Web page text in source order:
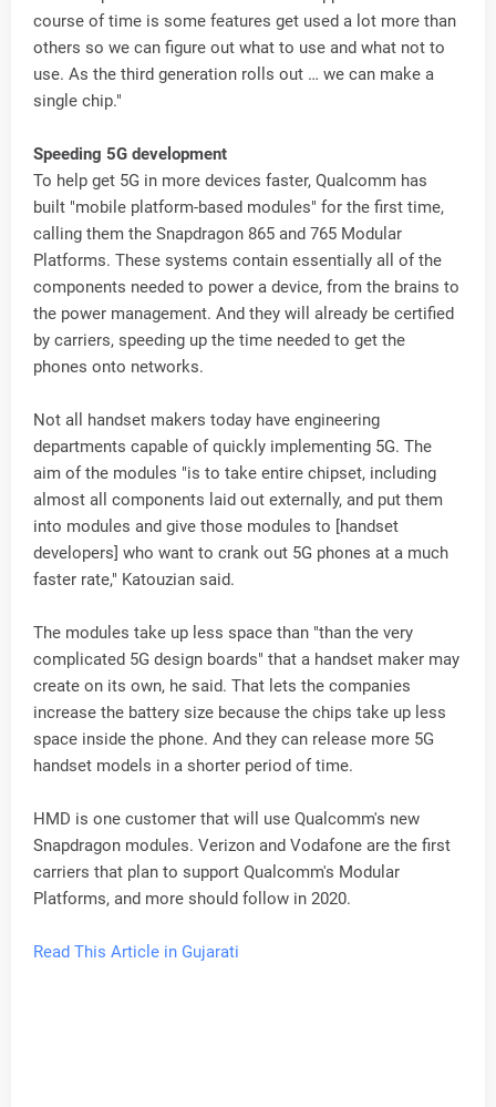
course of time is some features get used a lot more than
others so we can figure out what to use and what not to
use. As the third generation rolls out … we can make a
single chip."
Speeding 5G development
To help get 5G in more devices faster, Qualcomm has
built "mobile platform-based modules" for the first time,
calling them the Snapdragon 865 and 765 Modular
Platforms. These systems contain essentially all of the
components needed to power a device, from the brains to
the power management. And they will already be certified
by carriers, speeding up the time needed to get the
phones onto networks.
Not all handset makers today have engineering
departments capable of quickly implementing 5G. The
aim of the modules "is to take entire chipset, including
almost all components laid out externally, and put them
into modules and give those modules to [handset
developers] who want to crank out 5G phones at a much
faster rate," Katouzian said.
The modules take up less space than "than the very
complicated 5G design boards" that a handset maker may
create on its own, he said. That lets the companies
increase the battery size because the chips take up less
space inside the phone. And they can release more 5G
handset models in a shorter period of time.
HMD is one customer that will use Qualcomm's new
Snapdragon modules. Verizon and Vodafone are the first
carriers that plan to support Qualcomm's Modular
Platforms, and more should follow in 2020.
Read This Article in Gujarati